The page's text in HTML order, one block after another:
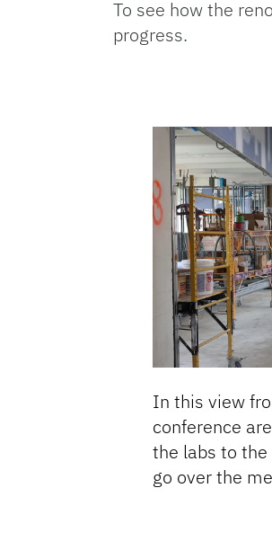
To see how the
progress.
In this view
conference
the labs to
go over the